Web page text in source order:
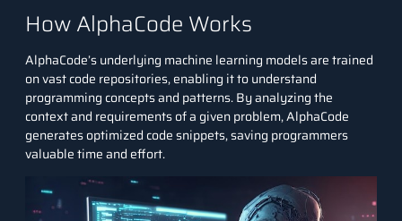
How AlphaCode Works
AlphaCode’s underlying machine learning models are trained
on vast code repositories, enabling it to understand
programming concepts and patterns. By analyzing the
context and requirements of a given problem, AlphaCode
generates optimized code snippets, saving programmers
valuable time and effort.